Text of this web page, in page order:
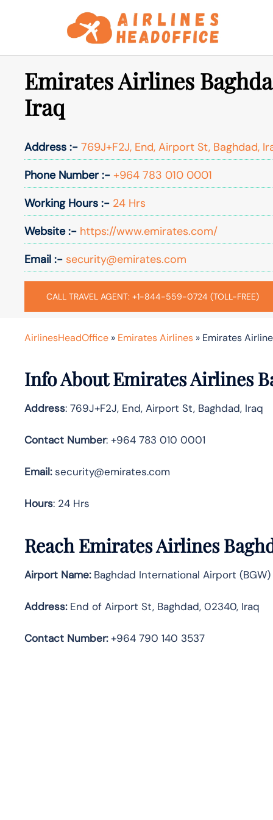
Emirates Airlines
Iraq
Address :- 769J+F2J, End, Airport St, Baghdad,
Phone Number :- +964 783 010 0001
Working Hours :- 24 Hrs
Website :- https://www.emirates.com/
Email :- security@emirates.com
CALL TRAVEL AGENT: +1-844-559-0724 (TOLL-FREE)
AirlinesHeadOffice » Emirates Airlines » Emirates
Info About Emirates Airlines
Address: 769J+F2J, End, Airport St, Baghdad, Iraq
Contact Number: +964 783 010 0001
Email:security@emirates.com
Hours: 24 Hrs
Reach Emirates Airlines
Airport Name:Baghdad International Airport (BGW)
Address:End of Airport St, Baghdad, 02340, Iraq
Contact Number:+964 790 140 3537